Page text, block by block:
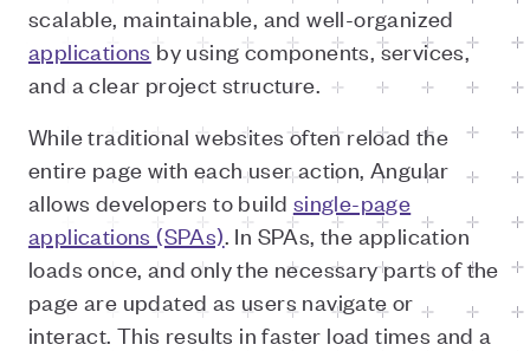
scalable, maintainable, and well-organized
applications by using components, services,
and a clear project structure.
While traditional websites often reload the
entire page with each user action, Angular
allows developers to build single-page
applications (SPAs). In SPAs, the application
loads once, and only the necessary parts of the
page are updated as users navigate or
interact. This results in faster load times and a